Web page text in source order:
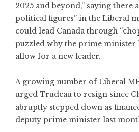
2025 and beyond,” saying there
political figures” in the Liberal
could lead Canada through
puzzled why the prime minister
allow for a new leader.
A growing number of Liberal
urged Trudeau to resign since
abruptly stepped down as
deputy prime minister last